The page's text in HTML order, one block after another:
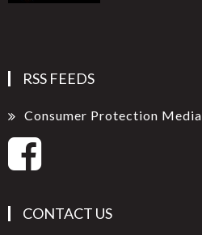
RSS FEEDS
Consumer Protection Media
CONTACT US